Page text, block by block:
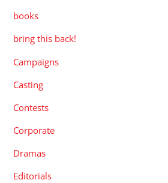
books
bring this back!
Campaigns
Casting
Contests
Corporate
Dramas
Editorials